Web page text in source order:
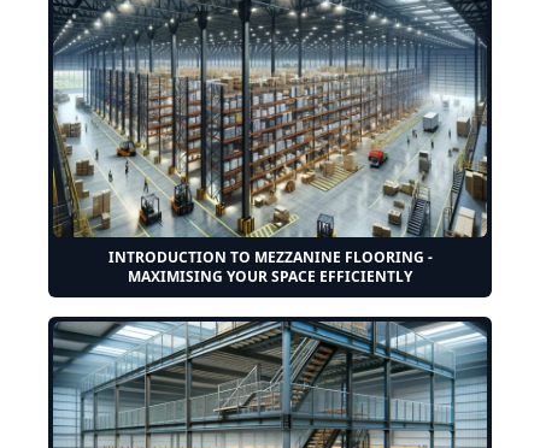
INTRODUCTION TO MEZZANINE FLOORING -
MAXIMISING YOUR SPACE EFFICIENTLY